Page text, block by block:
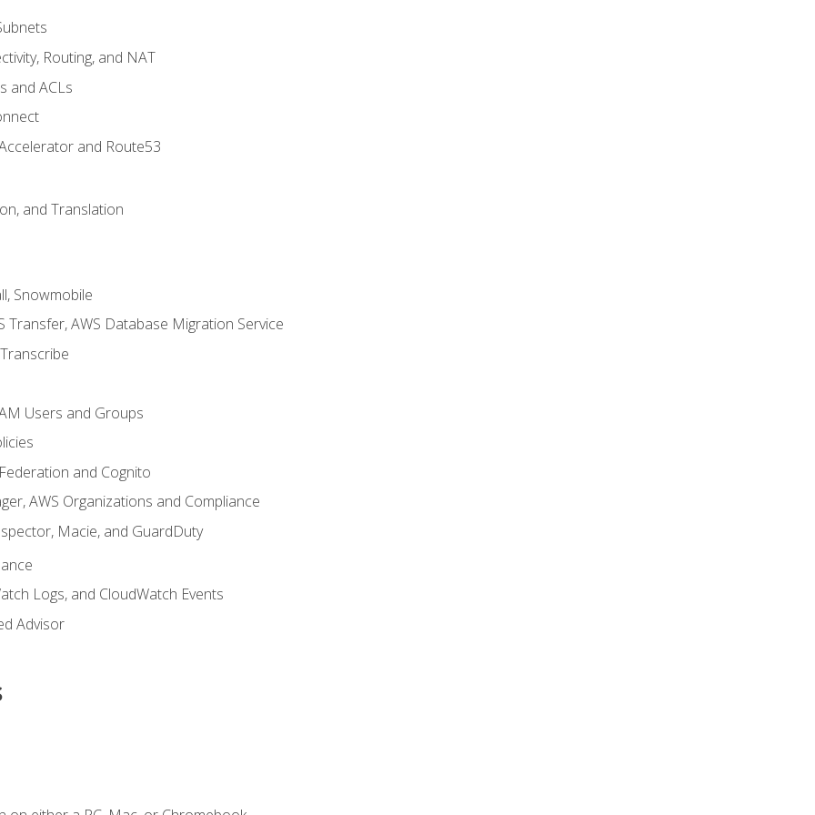
Routing, and NAT
and ACLs
and Route53
and Translation
Snowmobile
Transfer, AWS Database Migration Service
Users and Groups
and Cognito
AWS Organizations and Compliance
Macie, and GuardDuty
Logs, and CloudWatch Events
Advisor